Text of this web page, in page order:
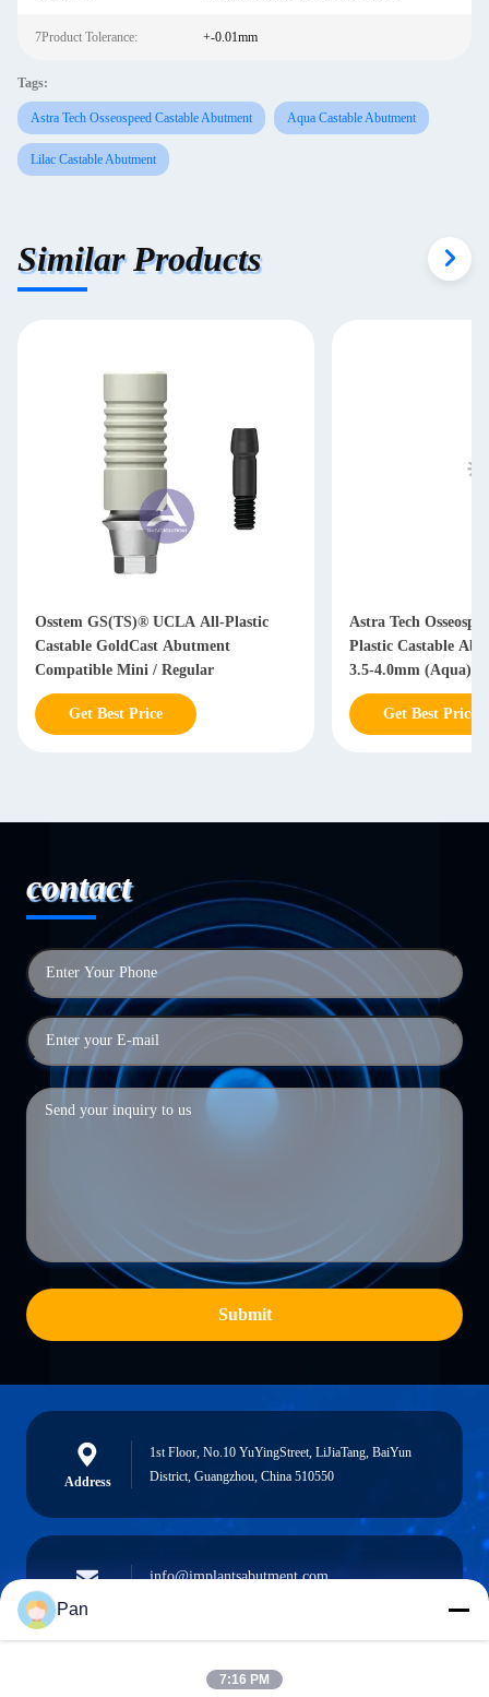
7Product Tolerance: +-0.01mm
Tags:
Astra Tech Osseospeed Castable Abutment Aqua Castable Abutment
Lilac Castable Abutment
Similar Products
Osstem GS(TS)® UCLA All-Plastic
Castable GoldCast Abutment
Compatible Mini / Regular
Get Best Price
Astra Tech
Plastic Castable
3.5-4.0mm (Aqua)/
Get Best Price
contact
Submit
Address
1st Floor, No.10 YuYingStreet, LiJiaTang, BaiYun
District, Guangzhou, China 510550
E-mail
info@implantsabutment.com
Pan
7:16 PM